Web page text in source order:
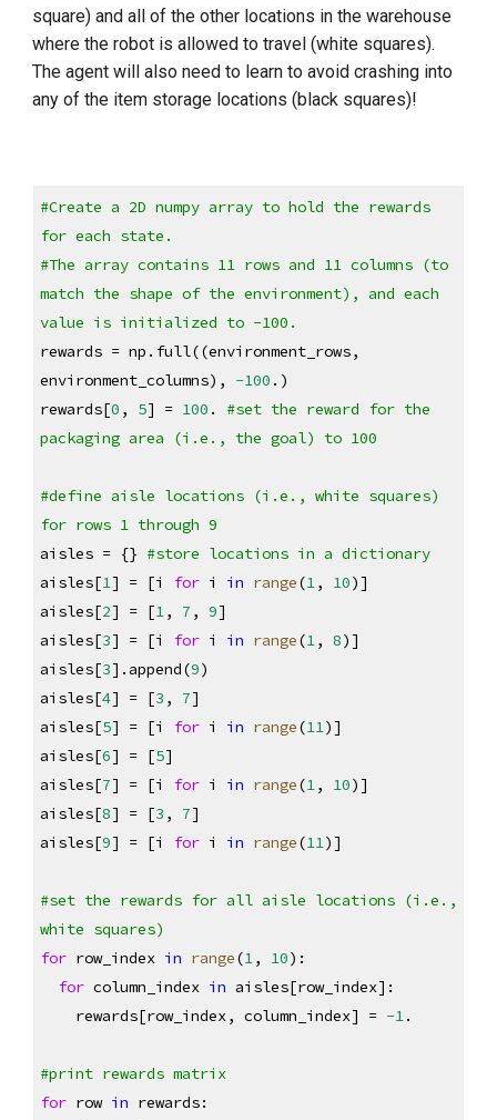
square) and all of the other locations in the warehouse
where the robot is allowed to travel (white squares).
The agent will also need to learn to avoid crashing into
any of the item storage locations (black squares)!
#Create a 2D numpy array to hold the rewards
for each state.
#The array contains 11 rows and 11 columns (to
match the shape of the environment), and each
value is initialized to -100.
rewards = np.full((environment_rows,
environment_columns), -100 .)
rewards[0 , 5] = 100 . #set the reward for the
packaging area (i.e., the goal) to 100
#define aisle locations (i.e., white squares)
for rows 1 through 9
aisles = {} #store locations in a dictionary
aisles[1] = [i for i in range(1, 10)]
aisles[2] = [1, 7 , 9]
aisles[3] = [i for i in range(1, 8)]
aisles[3].append(9)
aisles[4] = [3 , 7]
aisles[5] = [i for i in range(11)]
aisles[6] = [5]
aisles[7] = [i for i in range(1, 10)]
aisles[8] = [3 , 7]
aisles[9] = [i for i in range(11)]
#set the rewards for all aisle locations (i.e.,
white squares)
for row_index in range(1, 10):
for column_index in aisles[row_index]:
    rewards[row_index, column_index] =
-1.
#print rewards matrix
for row in rewards: